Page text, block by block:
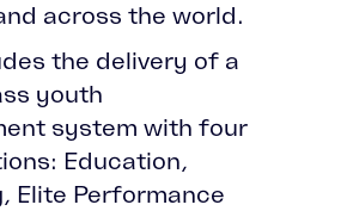
across the world.
the delivery of a
youth
system with four
Education,
Elite Performance